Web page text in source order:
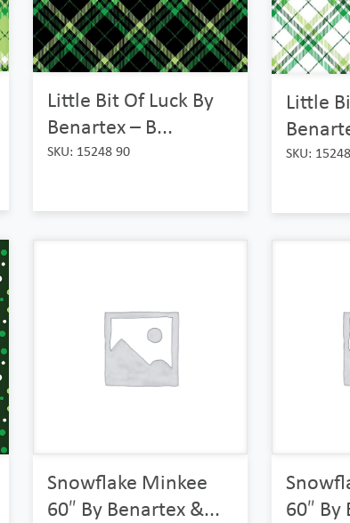
Little Bit Of Luck By
Benartex – B...
SKU: 15248 90
Little
SKU:
Snowflake Minkee
60″ By Benartex &...
60″